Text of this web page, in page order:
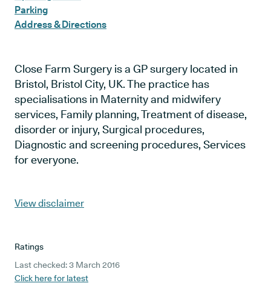
Parking
Address & Directions
Close Farm Surgery is a GP surgery located in
Bristol, Bristol City, UK. The practice has
specialisations in Maternity and midwifery
services, Family planning, Treatment of disease,
disorder or injury, Surgical procedures,
Diagnostic and screening procedures, Services
for everyone.
View disclaimer
Ratings
Last checked: 3 March 2016
Click here for latest